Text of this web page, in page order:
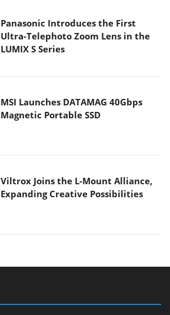
Panasonic Introduces the First
Ultra-Telephoto Zoom Lens in the
LUMIX S Series
MSI Launches DATAMAG 40Gbps
Magnetic Portable SSD
Viltrox Joins the L-Mount Alliance,
Expanding Creative Possibilities